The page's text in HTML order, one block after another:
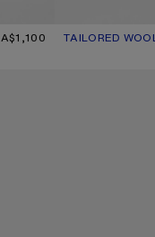
A$1,100
TAILORED
CURRENT
PRICE: A$930.